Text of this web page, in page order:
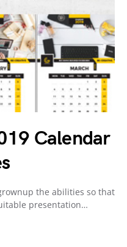
Calendar
the abilities so that
presentation…